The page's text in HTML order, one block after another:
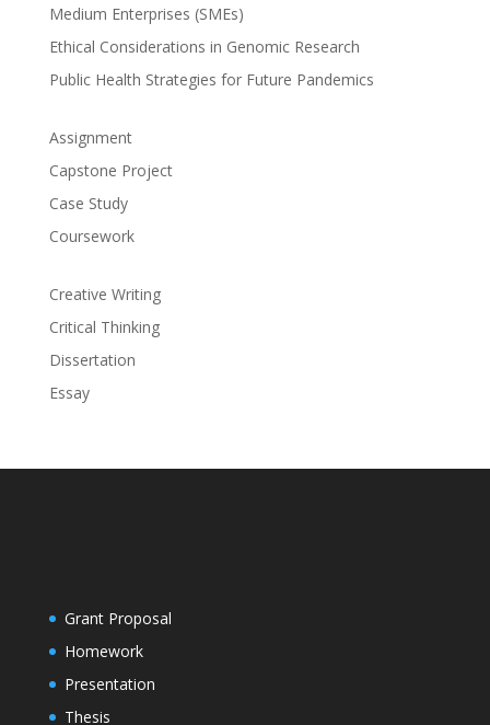
Medium Enterprises (SMEs)
Ethical Considerations in Genomic Research
Public Health Strategies for Future Pandemics
Assignment
Capstone Project
Case Study
Coursework
Creative Writing
Critical Thinking
Dissertation
Essay
Grant Proposal
Homework
Presentation
Thesis